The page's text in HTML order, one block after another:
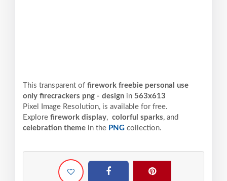
This transparent of firework freebie personal use
only firecrackers png - design in 563x613
Pixel
Image Resolution, is available for free.
Explore firework display, colorful sparks, and
celebration theme in the PNG collection.